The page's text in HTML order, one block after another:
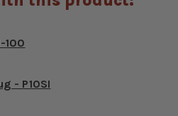
100
- P10SI